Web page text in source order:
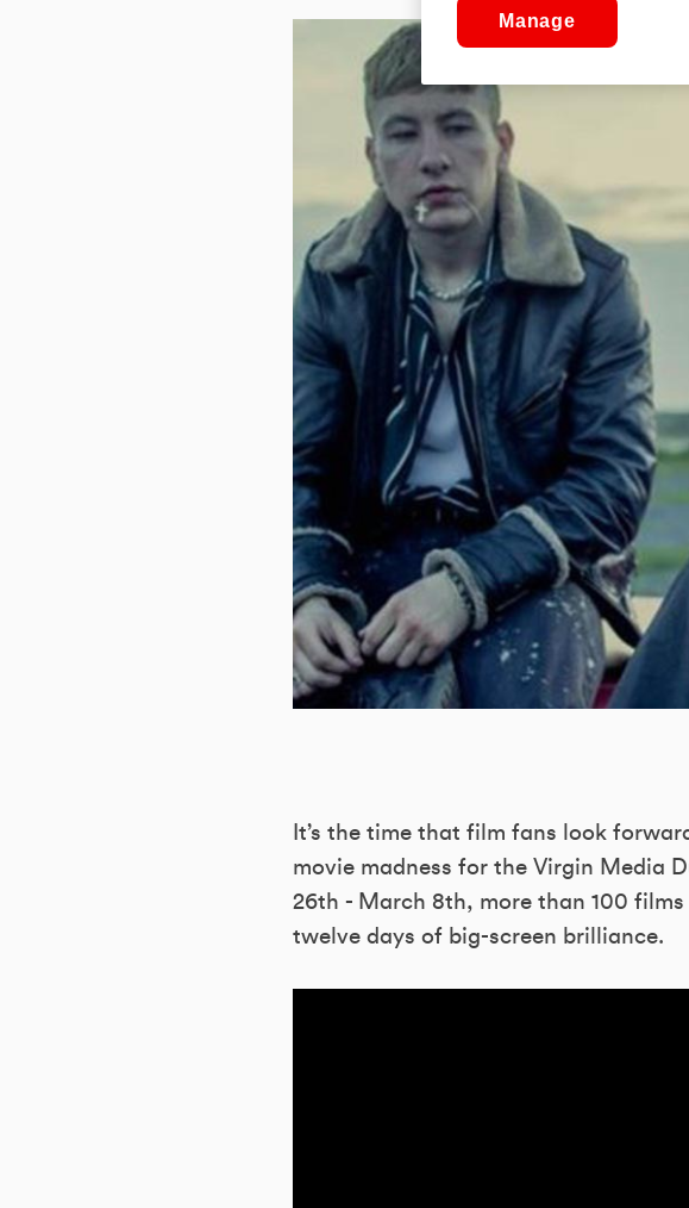
It’s the time that film fans look
movie madness for the Virgin Media
26th - March 8th, more than 100
twelve days of big-screen brilliance.
Manage